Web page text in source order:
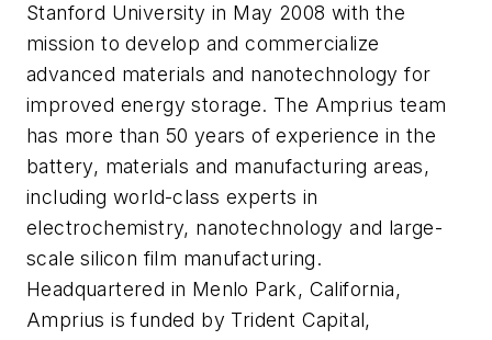
Stanford University in May 2008 with the
mission to develop and commercialize
advanced materials and nanotechnology for
improved energy storage. The Amprius team
has more than 50 years of experience in the
battery, materials and manufacturing areas,
including world-class experts in
electrochemistry, nanotechnology and large-
scale silicon film manufacturing.
Headquartered in Menlo Park, California,
Amprius is funded by Trident Capital,